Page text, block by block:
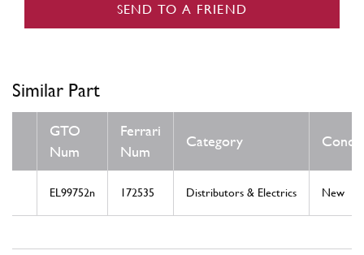
SEND TO A FRIEND
Similar Part
GTO
Num
Ferrari
Num
Category
EL99752n 172535 Distributors & Electrics New